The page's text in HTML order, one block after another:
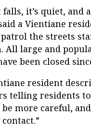
it’s quiet, and
a Vientiane
the streets
All large and
been closed
resident
telling residents
more careful,